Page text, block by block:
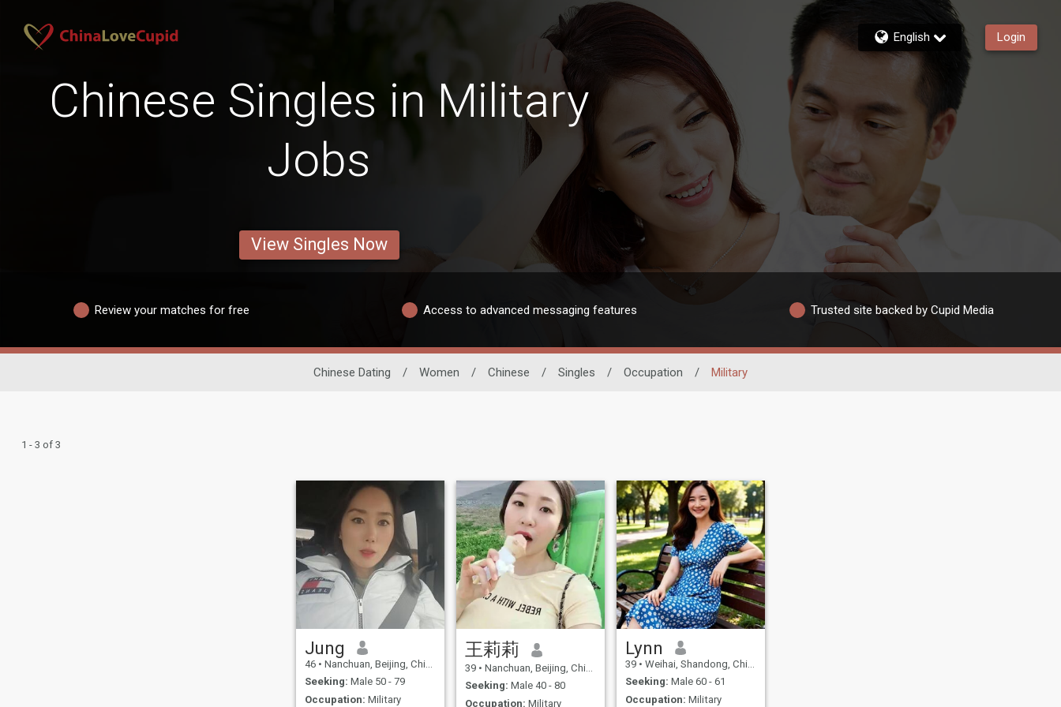
English Login
Chinese Singles in Military
Jobs
View Singles Now
Review your matches for free Access to advanced messaging features Trusted site backed by Cupid Media
Chinese Dating / Women / Chinese / Singles / Occupation / Military
1 - 3 of 3
Jung
46 • Nanchuan, Beijing, China
Seeking: Male 50 - 79
Occupation: Military
王莉莉
39 • Nanchuan, Beijing, China
Seeking: Male 40 - 80
Occupation: Military
Lynn
39 • Weihai, Shandong, China
Seeking: Male 60 - 61
Occupation: Military